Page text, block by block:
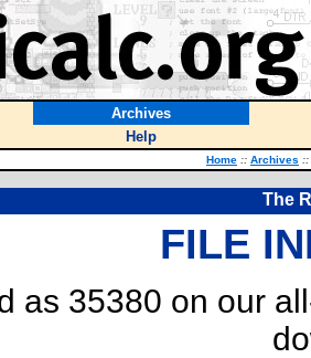
Archives
Help
Home :: Archives ::
The
FILE
as 35380 on our